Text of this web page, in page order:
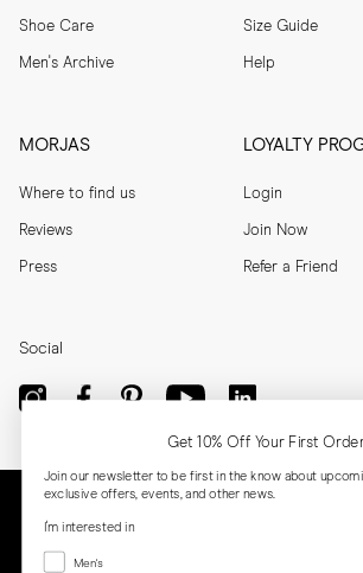
Shoe Care
Men's Archive
Size Guide
Help
MORJAS
Where to find us
Reviews
Press
LOYALTY
Login
Join Now
Refer a Friend
Social
Get 10% Off Your First
Join our newsletter to be first in the know about
exclusive offers, events, and other news.
I'm interested in
Menswear
Men's